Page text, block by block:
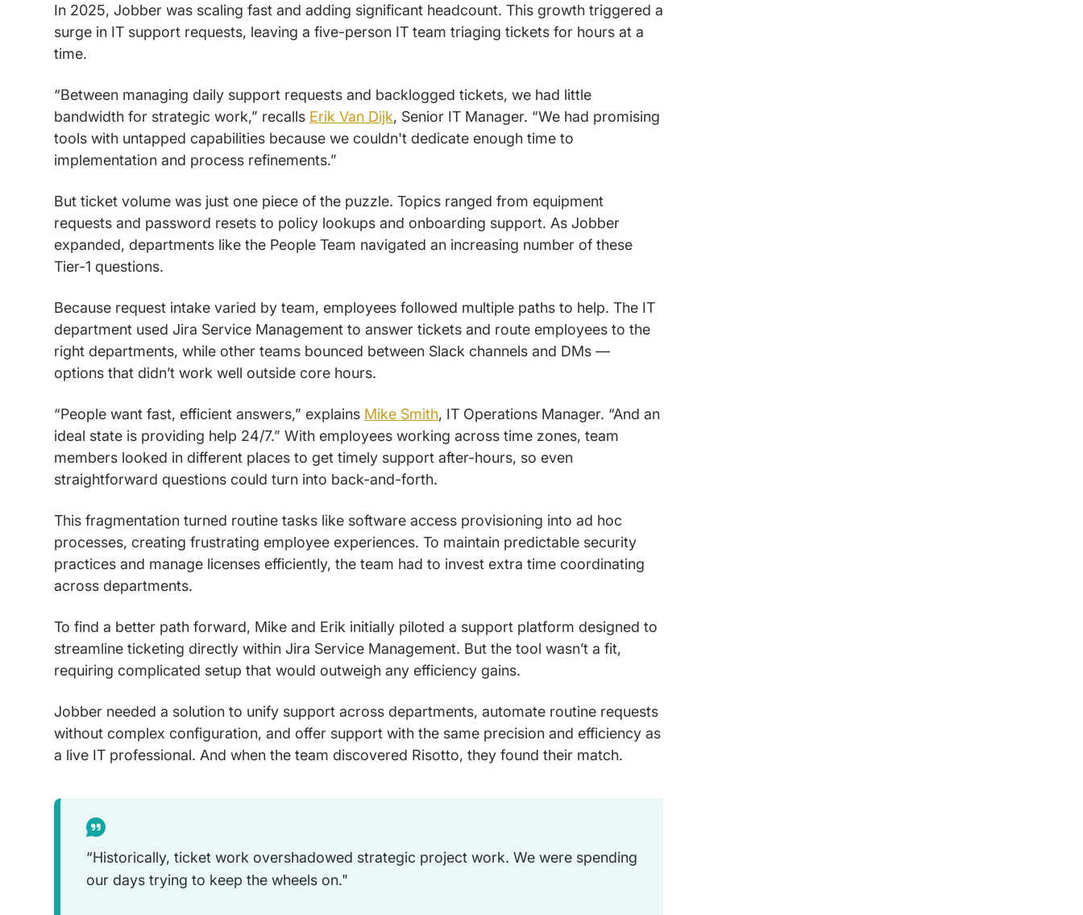
In 2025, Jobber was scaling fast and adding significant headcount. This growth triggered a
surge in IT support requests, leaving a five-person IT team triaging tickets for hours at a
time.
“Between managing daily support requests and backlogged tickets, we had little
bandwidth for strategic work,” recalls Erik Van Dijk, Senior IT Manager. “We had promising
tools with untapped capabilities because we couldn't dedicate enough time to
implementation and process refinements.”
But ticket volume was just one piece of the puzzle. Topics ranged from equipment
requests and password resets to policy lookups and onboarding support. As Jobber
expanded, departments like the People Team navigated an increasing number of these
Tier-1 questions.
Because request intake varied by team, employees followed multiple paths to help. The IT
department used Jira Service Management to answer tickets and route employees to the
right departments, while other teams bounced between Slack channels and DMs —
options that didn’t work well outside core hours.
“People want fast, efficient answers,” explains Mike Smith, IT Operations Manager. “And an
ideal state is providing help 24/7.” With employees working across time zones, team
members looked in different places to get timely support after-hours, so even
straightforward questions could turn into back-and-forth.
This fragmentation turned routine tasks like software access provisioning into ad hoc
processes, creating frustrating employee experiences. To maintain predictable security
practices and manage licenses efficiently, the team had to invest extra time coordinating
across departments.
To find a better path forward, Mike and Erik initially piloted a support platform designed to
streamline ticketing directly within Jira Service Management. But the tool wasn’t a fit,
requiring complicated setup that would outweigh any efficiency gains.
Jobber needed a solution to unify support across departments, automate routine requests
without complex configuration, and offer support with the same precision and efficiency as
a live IT professional. And when the team discovered Risotto, they found their match.
“Historically, ticket work overshadowed strategic project work. We were spending
our days trying to keep the wheels on."